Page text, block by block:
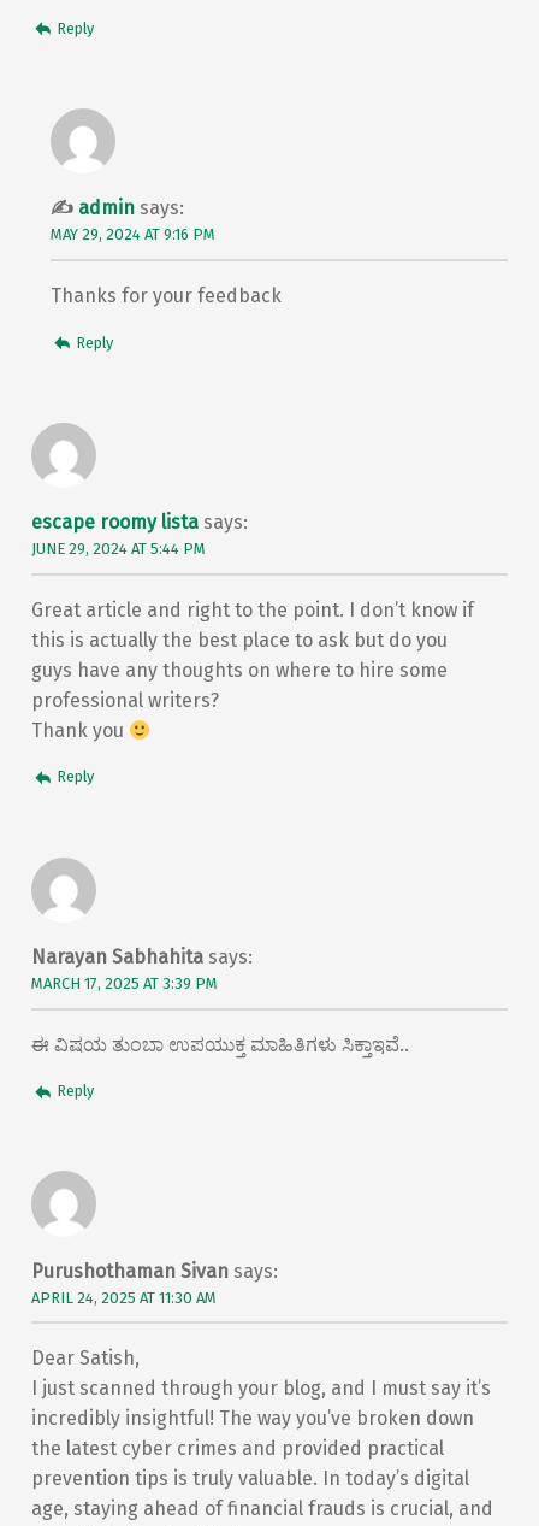
Reply
admin says:
MAY 29, 2024 AT 9:16 PM
Thanks for your feedback
Reply
escape roomy lista says:
JUNE 29, 2024 AT 5:44 PM
Great article and right to the point. I don’t know if
this is actually the best place to ask but do you
guys have any thoughts on where to hire some
professional writers?
Thank you
Reply
Narayan Sabhahita says:
MARCH 17, 2025 AT 3:39 PM
ಈ ವಿಷಯ ತುಂಬಾ ಉಪಯುಕ್ತ ಮಾಹಿತಿಗಳು ಸಿಕ್ತಾಇವೆ..
Reply
Purushothaman Sivan says:
APRIL 24, 2025 AT 11:30 AM
Dear Satish,
I just scanned through your blog, and I must say it’s
incredibly insightful! The way you’ve broken down
the latest cyber crimes and provided practical
prevention tips is truly valuable. In today’s digital
age, staying ahead of financial frauds is crucial, and